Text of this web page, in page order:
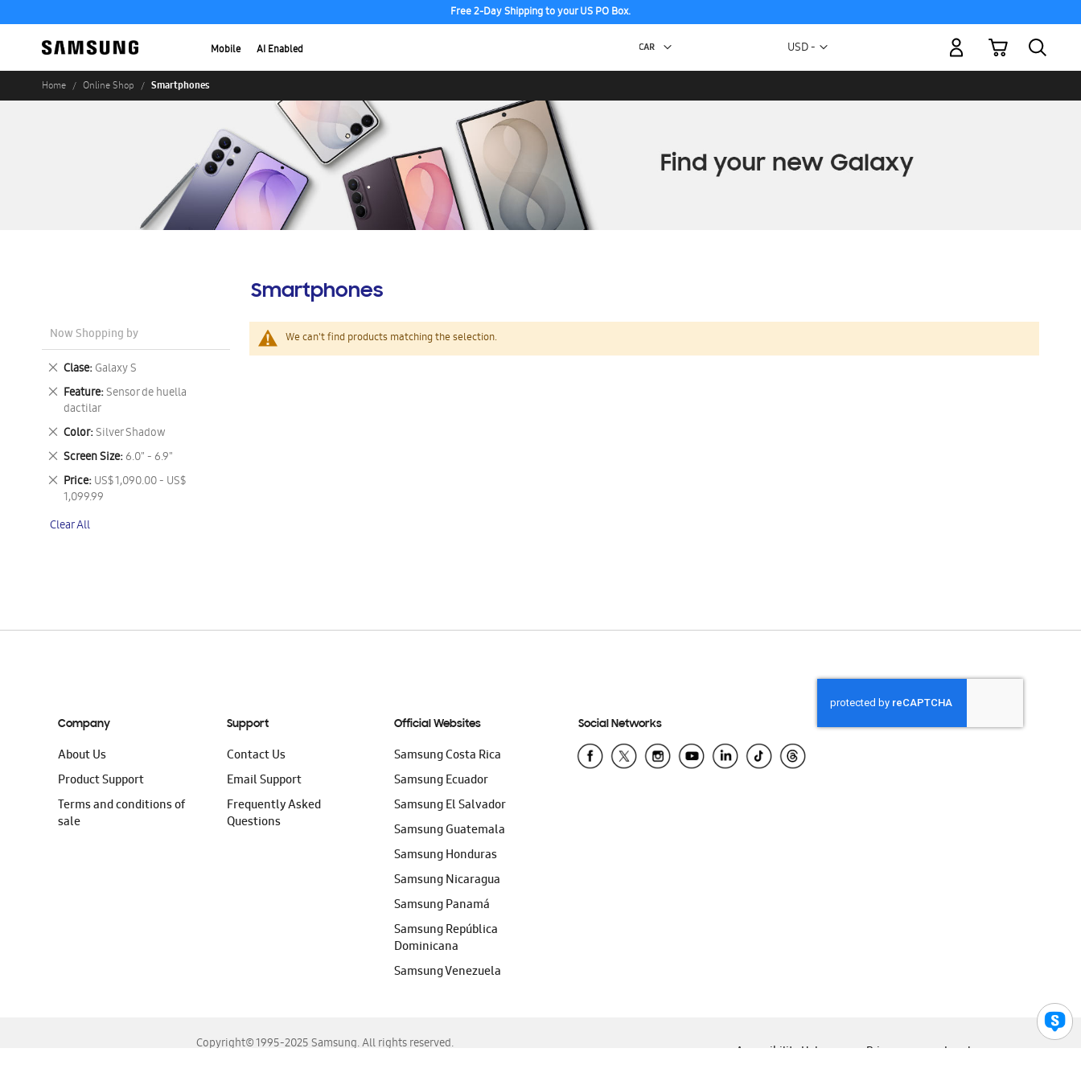
Free 2-Day Shipping to your US PO Box.
Mobile AI Enabled Currency
USD -
My Cart
Home Online Shop Smartphones
Smartphones
We can't find products matching the selection.
Now Shopping by
Clase Galaxy S
Remove
This
Item
Feature Sensor de huella
dactilar
Remove
This
Item
Color Silver Shadow
Remove
This
Item
Screen Size 6.0" - 6.9"
Remove
This
Item
Price US$ 1,090.00 - US$
1,099.99
Remove
This
Clear All
Company
About Us
Product Support
Terms and conditions of
sale
Support
Contact Us
Email Support
Frequently Asked
Questions
Official Websites
Samsung Costa Rica
Samsung Ecuador
Samsung El Salvador
Samsung Guatemala
Samsung Honduras
Samsung Nicaragua
Samsung Panamá
Samsung República
Dominicana
Samsung Venezuela
Social Networks
Copyright© 1995-2025 Samsung. All rights reserved.
Accessibility Help Privacy Legal